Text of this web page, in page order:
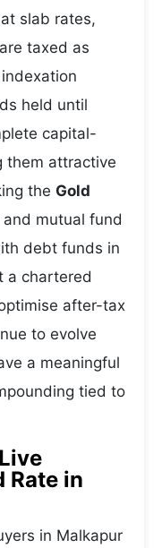
slab rates,
taxed as
held until
capital-
them attractive
the Gold
and mutual fund
debt funds in
a chartered
after-tax
to evolve
a meaningful
tied to
Rate in
in Malkapur